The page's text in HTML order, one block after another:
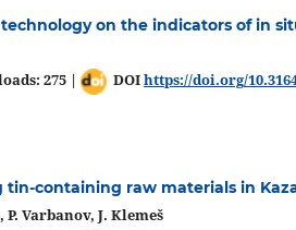
on the indicators of in
275 | DOIhttps://doi.org/
tin-containing raw materials in
Varbanov, J. Klemeš